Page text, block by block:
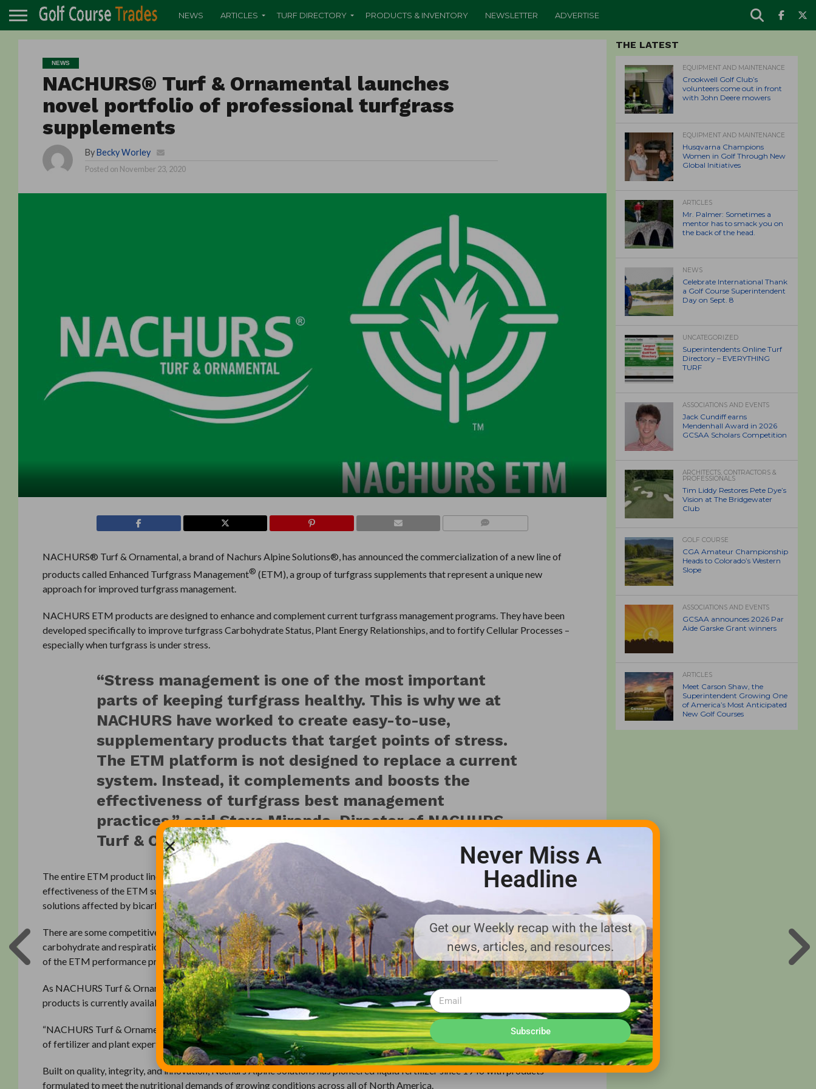
NEWS ARTICLES TURF DIRECTORY PRODUCTS & INVENTORY NEWSLETTER ADVERTISE
NEWS
NACHURS® Turf & Ornamental launches
novel portfolio of professional turfgrass
supplements
By Becky Worley
Posted on November 23, 2020
NACHURS® Turf & Ornamental, a brand of Nachurs Alpine Solutions®, has announced the commercialization of a new line of
products called Enhanced Turfgrass Management® (ETM), a group of turfgrass supplements that represent a unique new
approach for improved turfgrass management.
NACHURS ETM products are designed to enhance and complement current turfgrass management programs. They have been
developed specifically to improve turfgrass Carbohydrate Status, Plant Energy Relationships, and to fortify Cellular Processes –
especially when turfgrass is under stress.
“Stress management is one of the most important
parts of keeping turfgrass healthy. This is why we at
NACHURS have worked to create easy-to-use,
supplementary products that target points of stress.
The ETM platform is not designed to replace a current
system. Instead, it complements and boosts the
effectiveness of turfgrass best management
practices,” said Steve Miranda, Director of NACHURS
Turf & Ornamental.
The entire ETM product line is formulated with a proprietary polyamine chelation technology that optimizes the availability and
effectiveness of the ETM supplement constituents. This innovative technology also addresses problems associated with spray
solutions affected by bicarbonates, pH, and element cation antagonism.
There are some competitive products that may appear similar to those in the ETM portfolio, but they do not focus directly on
carbohydrate and respirational balance as well as physiological, metabolic, and defense-related plant functions that are at the core
of the ETM performance profile.
As NACHURS Turf & Ornamental continues the development of a comprehensive distribution network, the ETM portfolio of
products is currently available for use by professional turfgrass managers throughout the continental United States.
“NACHURS Turf & Ornamental is a natural step in the evolution of Nachurs Alpine Solutions. We are excited to bring over 70 years
of fertilizer and plant expertise into non-agriculture markets,” said Jeff Barnes, President of Nachurs Alpine Solutions.
Built on quality, integrity, and innovation, Nachurs Alpine Solutions has pioneered liquid fertilizer since 1946 with products
formulated to meet the nutritional demands of growing conditions across all of North America.
THE LATEST
EQUIPMENT AND MAINTENANCE
Crookwell Golf Club’s
volunteers come out in front
with John Deere mowers
EQUIPMENT AND MAINTENANCE
Husqvarna Champions
Women in Golf Through New
Global Initiatives
ARTICLES
Mr. Palmer: Sometimes a
mentor has to smack you on
the back of the head.
NEWS
Celebrate International Thank
a Golf Course Superintendent
Day on Sept. 8
UNCATEGORIZED
Superintendents Online Turf
Directory – EVERYTHING
TURF
ASSOCIATIONS AND EVENTS
Jack Cundiff earns
Mendenhall Award in 2026
GCSAA Scholars Competition
ARCHITECTS, CONTRACTORS &
PROFESSIONALS
Tim Liddy Restores Pete Dye’s
Vision at The Bridgewater
Club
GOLF COURSE
CGA Amateur Championship
Heads to Colorado’s Western
Slope
ASSOCIATIONS AND EVENTS
GCSAA announces 2026 Par
Aide Garske Grant winners
ARTICLES
Meet Carson Shaw, the
Superintendent Growing One
of America’s Most Anticipated
New Golf Courses
Never Miss A
Headline
Get our Weekly recap with the latest
news, articles, and resources.
Subscribe